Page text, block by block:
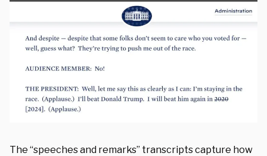
The “speeches and remarks” transcripts capture how